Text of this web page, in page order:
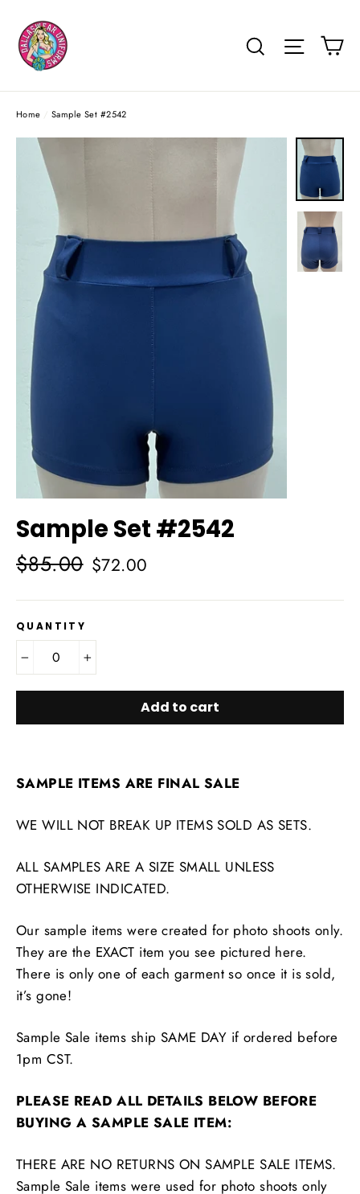
content
Search Site
Home / Sample Set #2542
Sample Set #2542
Regular
price
$85.00 Sale
price
$72.00
QUANTITY
Add to cart
SAMPLE ITEMS ARE FINAL SALE
WE WILL NOT BREAK UP ITEMS SOLD AS SETS.
ALL SAMPLES ARE A SIZE SMALL UNLESS
OTHERWISE INDICATED.
Our sample items were created for photo shoots only.
They are the EXACT item you see pictured here.
There is only one of each garment so once it is sold,
it’s gone!
Sample Sale items ship SAME DAY if ordered before
1pm CST.
PLEASE READ ALL DETAILS BELOW BEFORE
BUYING A SAMPLE SALE ITEM:
THERE ARE NO RETURNS ON SAMPLE SALE ITEMS.
Sample Sale items were used for photo shoots only